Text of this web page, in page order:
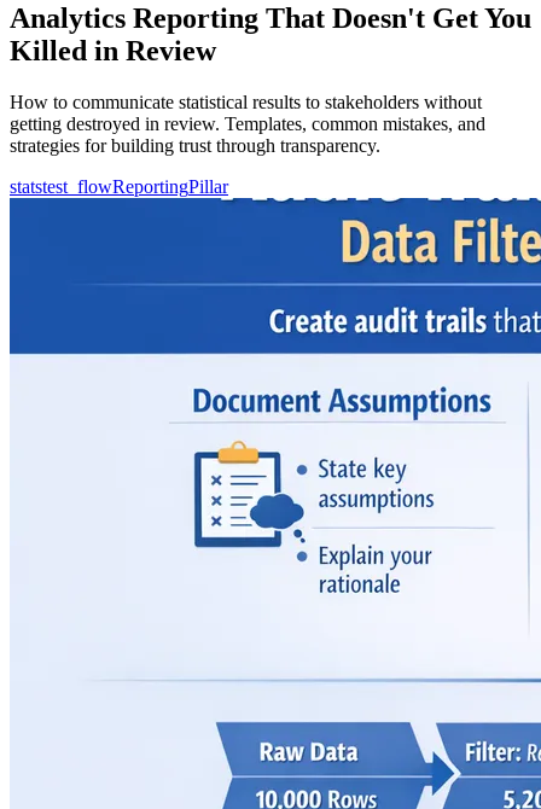
Analytics Reporting That Doesn't Get You
Killed in Review
How to communicate statistical results to stakeholders without
getting destroyed in review. Templates, common mistakes, and
strategies for building trust through transparency.
statstest_flowReportingPillar